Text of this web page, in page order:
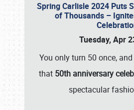
Spring Carlisle 2024 Puts
of Thousands –
Tuesday, Apr
You only turn 50 once,
that 50th anniversary
spectacular